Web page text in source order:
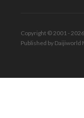
Copyright © 2001 -
Published by Daijiworld